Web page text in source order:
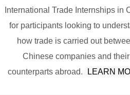
International Trade Internships in
for participants looking to
how trade is carried out
Chinese companies and their
counterparts abroad.
LEARN